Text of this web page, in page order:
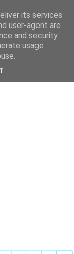
its services
user-agent are
and security
usage